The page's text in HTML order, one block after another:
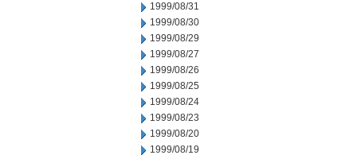
1999/08/31
1999/08/30
1999/08/29
1999/08/27
1999/08/26
1999/08/25
1999/08/24
1999/08/23
1999/08/20
1999/08/19